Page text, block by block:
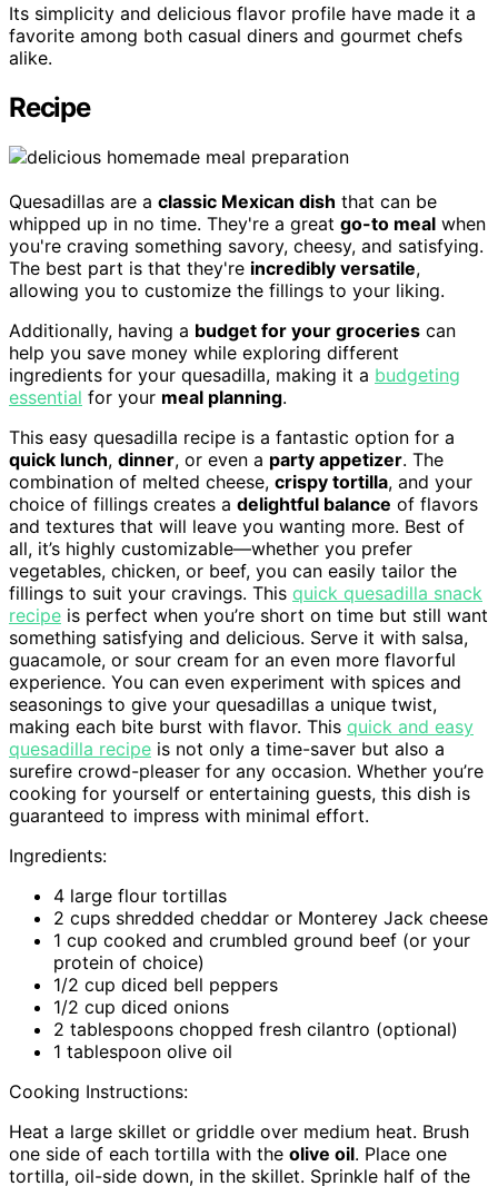
Its simplicity and delicious flavor profile have made it a
favorite among both casual diners and gourmet chefs
alike.
Recipe
Quesadillas are a classic Mexican dish that can be
whipped up in no time. They're a great go-to meal when
you're craving something savory, cheesy, and satisfying.
The best part is that they're incredibly versatile,
allowing you to customize the fillings to your liking.
Additionally, having a budget for your groceries can
help you save money while exploring different
ingredients for your quesadilla, making it a budgeting
essential for your meal planning.
This easy quesadilla recipe is a fantastic option for a
quick lunch, dinner, or even a party appetizer. The
combination of melted cheese, crispy tortilla, and your
choice of fillings creates a delightful balance of flavors
and textures that will leave you wanting more. Best of
all, it’s highly customizable—whether you prefer
vegetables, chicken, or beef, you can easily tailor the
fillings to suit your cravings. This quick quesadilla snack
recipe is perfect when you’re short on time but still want
something satisfying and delicious. Serve it with salsa,
guacamole, or sour cream for an even more flavorful
experience. You can even experiment with spices and
seasonings to give your quesadillas a unique twist,
making each bite burst with flavor. This quick and easy
quesadilla recipe is not only a time-saver but also a
surefire crowd-pleaser for any occasion. Whether you’re
cooking for yourself or entertaining guests, this dish is
guaranteed to impress with minimal effort.
Ingredients:
4 large flour tortillas
2 cups shredded cheddar or Monterey Jack cheese
1 cup cooked and crumbled ground beef (or your
protein of choice)
1/2 cup diced bell peppers
1/2 cup diced onions
2 tablespoons chopped fresh cilantro (optional)
1 tablespoon olive oil
Cooking Instructions:
Heat a large skillet or griddle over medium heat. Brush
one side of each tortilla with the olive oil. Place one
tortilla, oil-side down, in the skillet. Sprinkle half of the